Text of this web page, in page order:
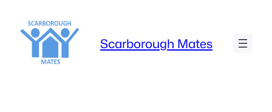
content
Scarborough Mates